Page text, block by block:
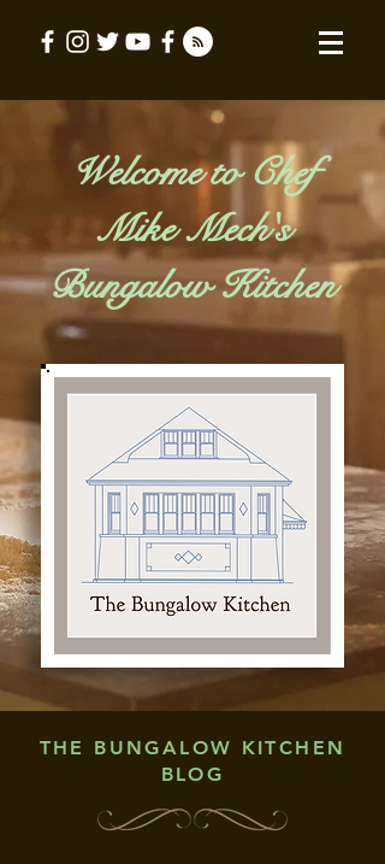
Welcome to Chef
Mike Mech's
Bungalow Kitchen
THE BUNGALOW KITCHEN
BLOG